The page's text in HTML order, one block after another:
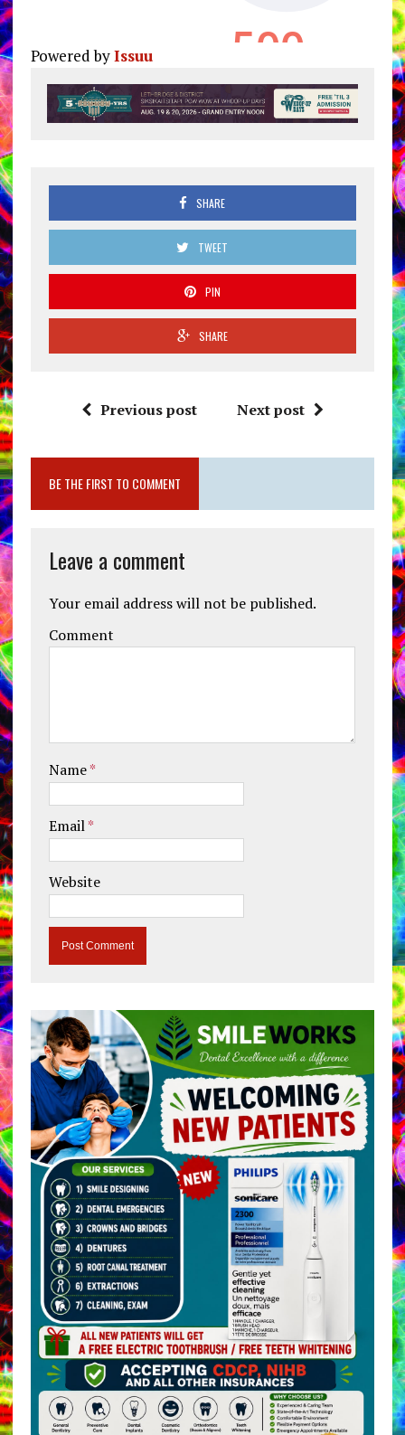
Powered byIssuu
SHARE
TWEET
PIN
SHARE
Previous post Next post
BE THE FIRST TO COMMENT
Leave a comment
Your email address will not be published.
Comment
Name*
Email*
Website